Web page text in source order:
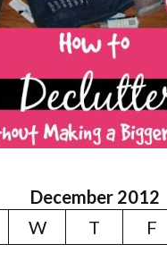
December 2012
W T F